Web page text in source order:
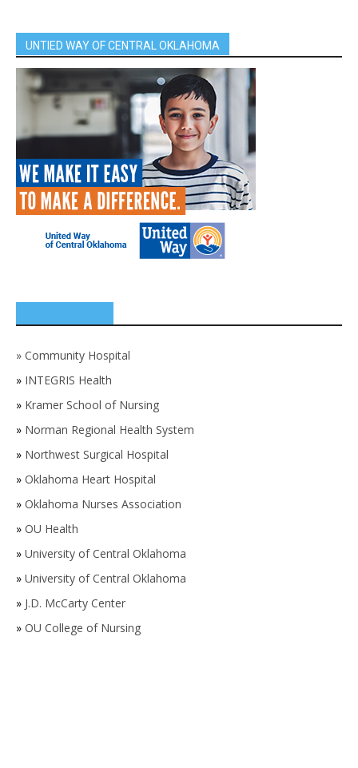
UNTIED WAY OF CENTRAL OKLAHOMA
» Community Hospital
» INTEGRIS Health
» Kramer School of Nursing
» Norman Regional Health System
» Northwest Surgical Hospital
» Oklahoma Heart Hospital
» Oklahoma Nurses Association
» OU Health
» University of Central Oklahoma
» University of Central Oklahoma
» J.D. McCarty Center
» OU College of Nursing